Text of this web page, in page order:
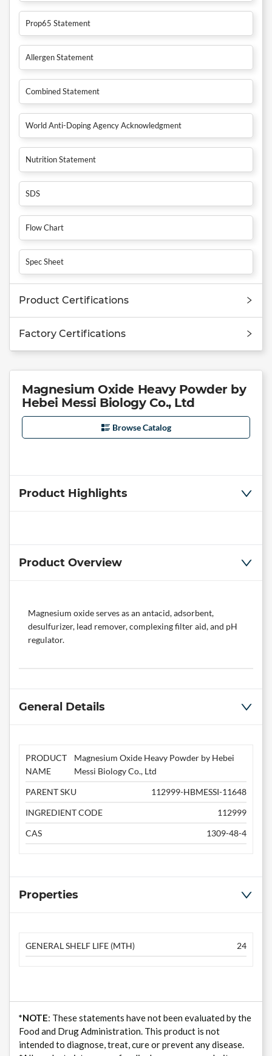
Prop65 Statement
Allergen Statement
Combined Statement
World Anti-Doping Agency Acknowledgment
Nutrition Statement
SDS
Flow Chart
Spec Sheet
Product Certifications
Factory Certifications
Magnesium Oxide Heavy Powder by
Hebei Messi Biology Co., Ltd
Browse Catalog
Product Highlights
Product Overview
Magnesium oxide serves as an antacid, adsorbent,
desulfurizer, lead remover, complexing filter aid, and pH
regulator.
General Details
PRODUCT
NAME
Magnesium Oxide Heavy Powder by Hebei
Messi Biology Co., Ltd
PARENT SKU
112999-HBMESSI-11648
INGREDIENT CODE
112999
CAS
1309-48-4
Properties
GENERAL SHELF LIFE (MTH) 24
*NOTE: These statements have not been evaluated by the
Food and Drug Administration. This product is not
intended to diagnose, treat, cure or prevent any disease.